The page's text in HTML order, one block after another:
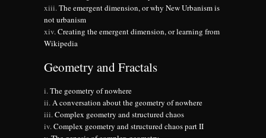
The emergent dimension, or why New Urbanism is
not urbanism
Creating the emergent dimension, or learning from
Wikipedia
Geometry and Fractals
The geometry of nowhere
A conversation about the geometry of nowhere
Complex geometry and structured chaos
Complex geometry and structured chaos part II